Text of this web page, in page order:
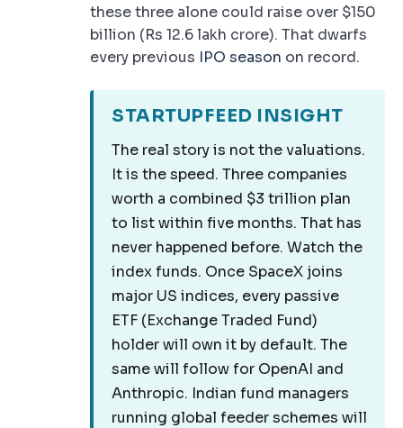
these three alone could raise over $150
billion (Rs 12.6 lakh crore). That dwarfs
every previous IPO season on record.
STARTUPFEED INSIGHT
The real story is not the valuations.
It is the speed. Three companies
worth a combined $3 trillion plan
to list within five months. That has
never happened before. Watch the
index funds. Once SpaceX joins
major US indices, every passive
ETF (Exchange Traded Fund)
holder will own it by default. The
same will follow for OpenAI and
Anthropic. Indian fund managers
running global feeder schemes will